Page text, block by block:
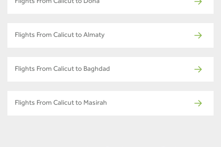
Flights From Calicut to Doha
Flights From Calicut to Almaty
Flights From Calicut to Baghdad
Flights From Calicut to Masirah